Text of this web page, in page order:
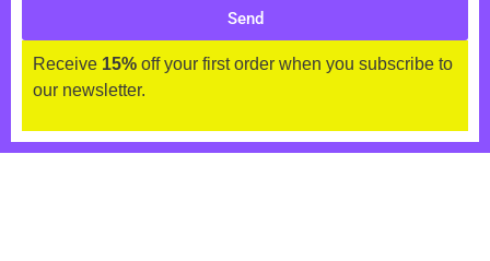
Send
Receive 15% off your first order when you subscribe to
our newsletter.